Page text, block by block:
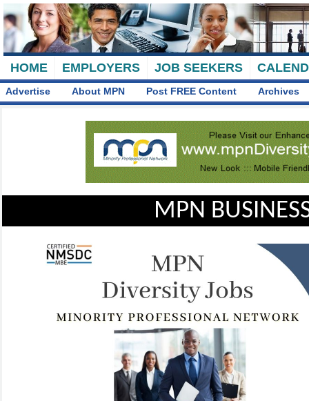
HOME EMPLOYERS JOB SEEKERS
Advertise About MPN Post FREE Content Archives
MPN